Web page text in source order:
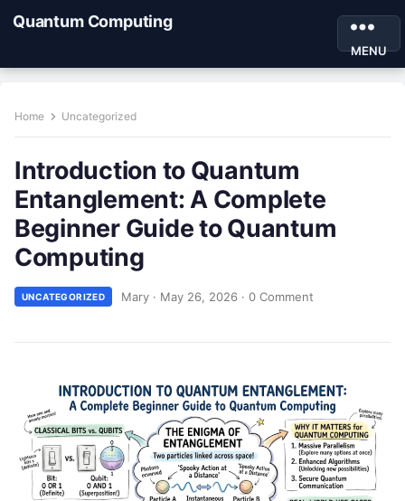
Quantum Computing
MENU
Home Uncategorized
Introduction to Quantum
Entanglement: A Complete
Beginner Guide to Quantum
Computing
UNCATEGORIZED Mary · May 26, 2026 · 0 Comment